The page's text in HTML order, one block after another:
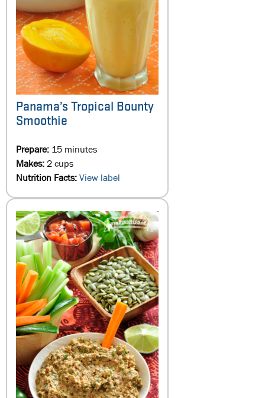
Panama’s Tropical Bounty
Smoothie
Prepare: 15 minutes
Makes:2 cups
Nutrition Facts:View label